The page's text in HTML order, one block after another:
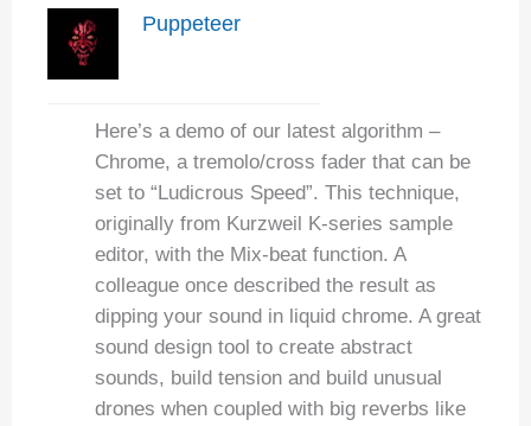
Puppeteer
Here’s a demo of our latest algorithm –
Chrome, a tremolo/cross fader that can be
set to “Ludicrous Speed”. This technique,
originally from Kurzweil K-series sample
editor, with the Mix-beat function. A
colleague once described the result as
dipping your sound in liquid chrome. A great
sound design tool to create abstract
sounds, build tension and build unusual
drones when coupled with big reverbs like